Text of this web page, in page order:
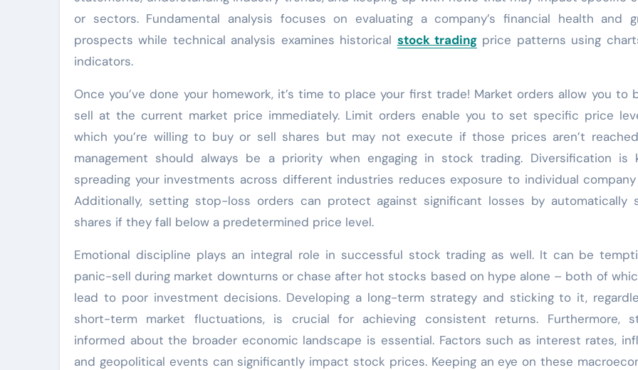
or sectors. Fundamental analysis focuses on evaluating a company’s financial health and
prospects while technical analysis examines historical stock tradingprice patterns using
indicators.
Once you’ve done your homework, it’s time to place your first trade! Market orders allow you to
sell at the current market price immediately. Limit orders enable you to set specific price
which you’re willing to buy or sell shares but may not execute if those prices aren’t
management should always be a priority when engaging in stock trading. Diversification is
spreading your investments across different industries reduces exposure to individual company
Additionally, setting stop-loss orders can protect against significant losses by automatically
shares if they fall below a predetermined price level.
Emotional discipline plays an integral role in successful stock trading as well. It can be
panic-sell during market downturns or chase after hot stocks based on hype alone – both of
lead to poor investment decisions. Developing a long-term strategy and sticking to it,
short-term market fluctuations, is crucial for achieving consistent returns. Furthermore,
informed about the broader economic landscape is essential. Factors such as interest rates,
and geopolitical events can significantly impact stock prices. Keeping an eye on these